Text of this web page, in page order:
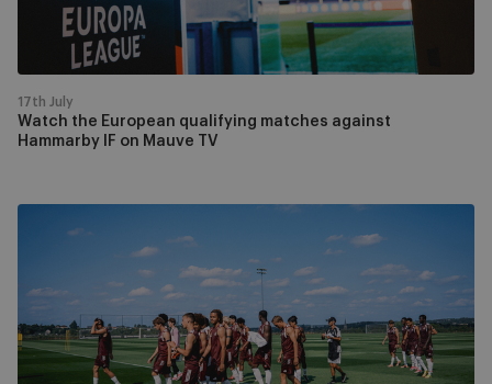
Mauve
TV
Watch the European qualifying matches against
Hammarby IF on Mauve TV
17th July
The
Mauves
complete
training